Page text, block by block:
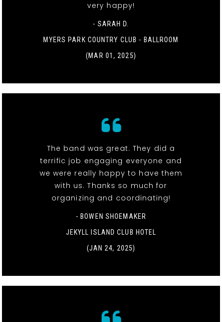
very happy!
- SARAH D.
MYERS PARK COUNTRY CLUB - BALLROOM
(MAR 01, 2025)
The band was great. They did a
terrific job engaging everyone and
we were really happy to have them
with us. Thanks so much for
organizing and coordinating!
- BOWEN SHOEMAKER
JEKYLL ISLAND CLUB HOTEL
(JAN 24, 2025)